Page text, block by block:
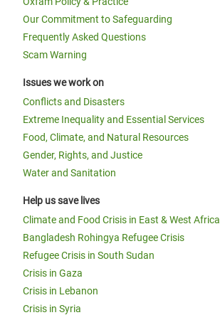
Our Commitment to Safeguarding
Frequently Asked Questions
Scam Warning
Issues we work on
Conflicts and Disasters
Extreme Inequality and Essential Services
Food, Climate, and Natural Resources
Gender, Rights, and Justice
Water and Sanitation
Help us save lives
Climate and Food Crisis in East & West Africa
Bangladesh Rohingya Refugee Crisis
Refugee Crisis in South Sudan
Crisis in Gaza
Crisis in Lebanon
Crisis in Syria